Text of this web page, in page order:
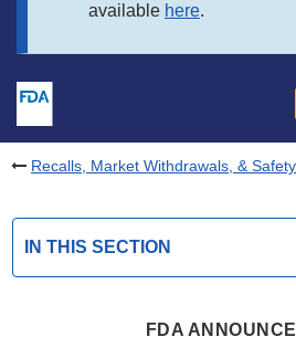
available here.
Recalls, Market Withdrawals, &
IN THIS SECTION
FDA